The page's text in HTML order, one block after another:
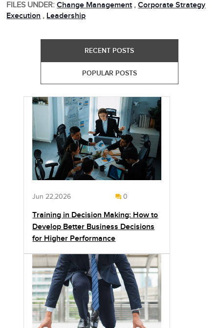
FILES UNDER: Change Management , Corporate Strategy
Execution , Leadership
RECENT POSTS
POPULAR POSTS
Jun 22,2026 0
Training in Decision Making: How to
Develop Better Business Decisions
for Higher Performance